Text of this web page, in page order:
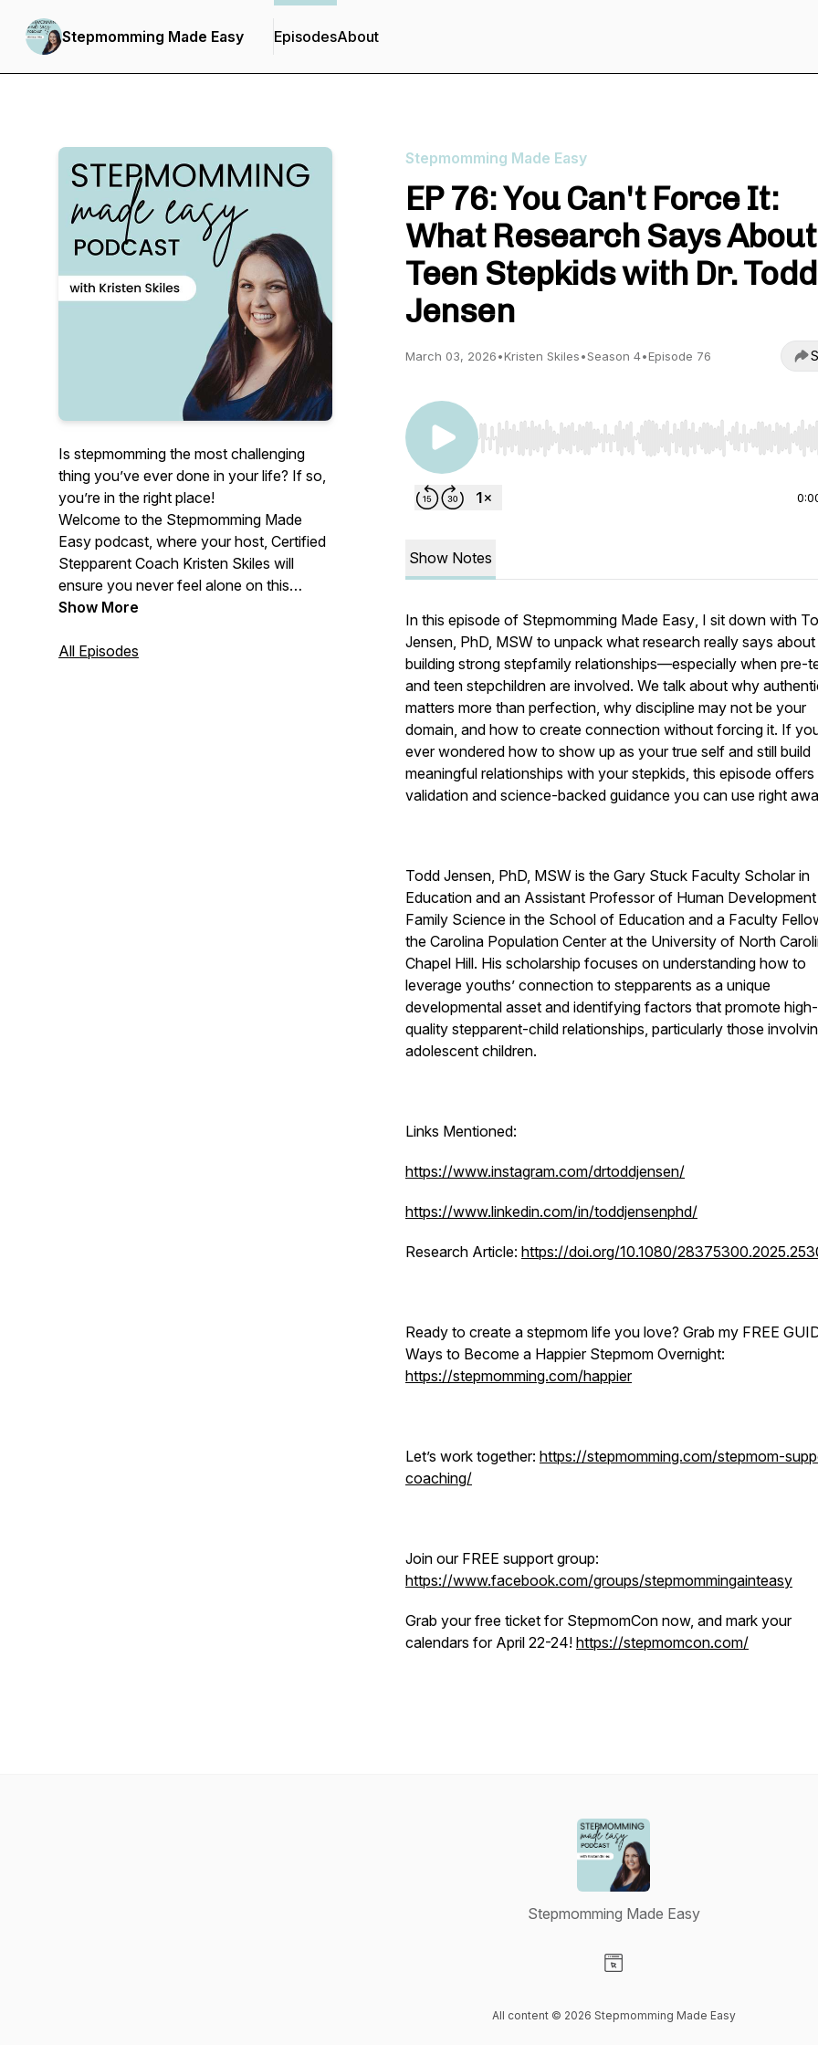
Stepmomming Made Easy EpisodesAbout
Is stepmomming the most challenging
thing you’ve ever done in your life? If so,
you’re in the right place!
Welcome to the Stepmomming Made
Easy podcast, where your host, Certified
Stepparent Coach Kristen Skiles will
ensure you never feel alone on this
stepmom journey again. We’ll never be
you could anticipate as a stepmom, but
Show More
All Episodes
Stepmomming Made Easy
EP 76: You Can't Force It:
What Research Says About
Teen Stepkids with Dr. Todd
Jensen
March 03, 2026•Kristen Skiles•Season 4•Episode 76
Use Left/Right to seek, Home/End to jump to start
Show Notes
In this episode of Stepmomming Made Easy, I sit down with
Jensen, PhD, MSW to unpack what research really says about
building strong stepfamily relationships—especially when pre-
and teen stepchildren are involved. We talk about why
matters more than perfection, why discipline may not be your
domain, and how to create connection without forcing it. If
ever wondered how to show up as your true self and still build
meaningful relationships with your stepkids, this episode offers
validation and science-backed guidance you can use right
Todd Jensen, PhD, MSW is the Gary Stuck Faculty Scholar in
Education and an Assistant Professor of Human
Family Science in the School of Education and a Faculty
the Carolina Population Center at the University of North
Chapel Hill. His scholarship focuses on understanding how to
leverage youths’ connection to stepparents as a unique
developmental asset and identifying factors that promote high-
quality stepparent-child relationships, particularly those
adolescent children.
Links Mentioned:
https://www.instagram.com/drtoddjensen/
https://www.linkedin.com/in/toddjensenphd/
Research Article: https://doi.org/10.1080/
Ready to create a stepmom life you love? Grab my FREE
Ways to Become a Happier Stepmom Overnight:
https://stepmomming.com/happier
Let’s work together: https://stepmomming.com/stepmom-
coaching/
Join our FREE support group:
https://www.facebook.com/groups/stepmommingainteasy
Grab your free ticket for StepmomCon now, and mark your
calendars for April 22-24! https://stepmomcon.com/
Stepmomming Made Easy
All content © 2026 Stepmomming Made Easy